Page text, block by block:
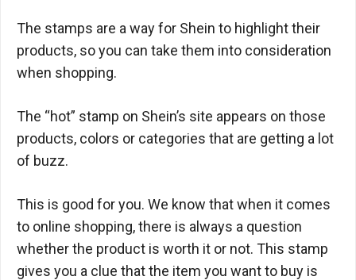
The stamps are a way for Shein to highlight their
products, so you can take them into consideration
when shopping.
The “hot” stamp on Shein’s site appears on those
products, colors or categories that are getting a lot
of buzz.
This is good for you. We know that when it comes
to online shopping, there is always a question
whether the product is worth it or not. This stamp
gives you a clue that the item you want to buy is